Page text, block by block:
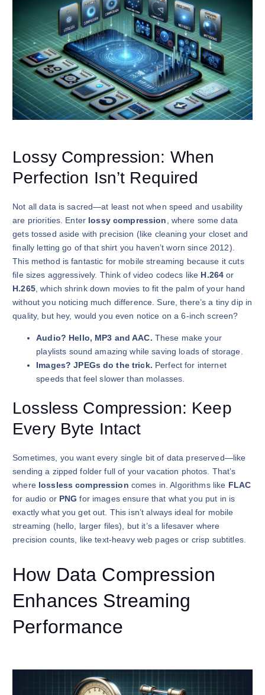
Lossy Compression: When
Perfection Isn’t Required
Not all data is sacred—at least not when speed and usability
are priorities. Enter lossy compression , where some data
gets tossed aside with precision (like cleaning your closet and
finally letting go of that shirt you haven’t worn since 2012).
This method is fantastic for mobile streaming because it cuts
file sizes aggressively. Think of video codecs like H.264 or
H.265, which shrink down movies to fit the palm of your hand
without you noticing much difference. Sure, there’s a tiny dip in
quality, but hey, would you even notice on a 6-inch screen?
Audio? Hello, MP3 and AAC. These make your
playlists sound amazing while saving loads of storage.
Images? JPEGs do the trick. Perfect for internet
speeds that feel slower than molasses.
Lossless Compression: Keep
Every Byte Intact
Sometimes, you want every single bit of data preserved—like
sending a zipped folder full of your vacation photos. That’s
where lossless compression comes in. Algorithms like FLAC
for audio or PNG for images ensure that what you put in is
exactly what you get out. This isn’t always ideal for mobile
streaming (hello, larger files), but it’s a lifesaver where
precision counts, like text-heavy web pages or crisp subtitles.
How Data Compression
Enhances Streaming
Performance